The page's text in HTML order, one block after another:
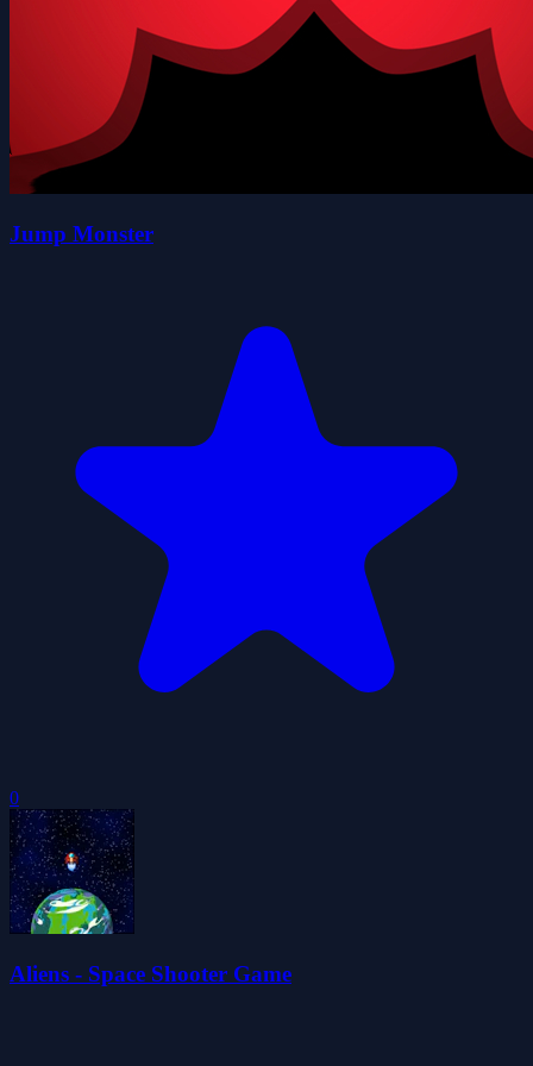
Jump Monster
0
Aliens - Space Shooter Game